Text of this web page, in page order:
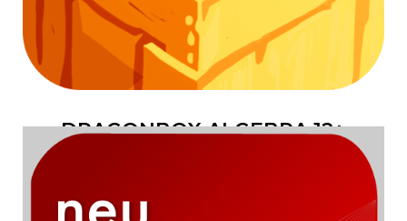
DRAGONBOX ALGEBRA 12+